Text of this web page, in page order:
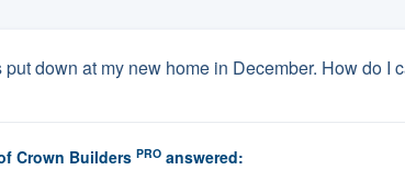
down at my new home in December. How do I
Crown Builders PROanswered: